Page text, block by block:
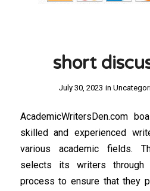
short
July 30, 2023 in
AcademicWritersDen.com
skilled and experienced
various academic fields.
selects its writers through
process to ensure that they